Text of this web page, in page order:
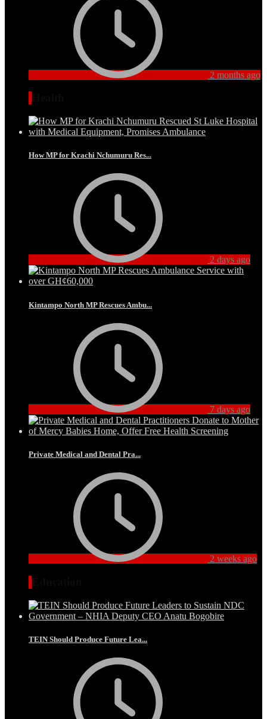
2 months ago
How MP for Krachi Nchumuru Res...
2 days ago
Kintampo North MP Rescues Ambu...
7 days ago
Private Medical and Dental Pra...
2 weeks ago
TEIN Should Produce Future Lea...